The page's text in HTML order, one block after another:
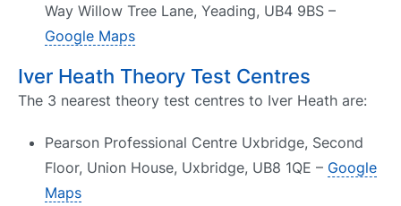
Way Willow Tree Lane, Yeading, UB4 9BS –
Google Maps
Iver Heath Theory Test Centres
The 3 nearest theory test centres to Iver Heath are:
Pearson Professional Centre Uxbridge, Second
Floor, Union House, Uxbridge, UB8 1QE – Google
Maps